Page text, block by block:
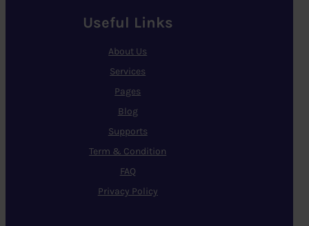
Useful Links
About Us
Services
Pages
Blog
Supports
Term & Condition
FAQ
Privacy Policy